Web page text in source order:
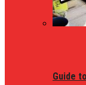
Guide